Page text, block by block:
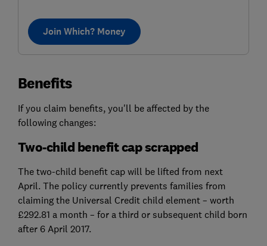
Join Which? Money
Benefits
If you claim benefits, you'll be affected by the
following changes:
Two-child benefit cap scrapped
The two-child benefit cap will be lifted from next
April. The policy currently prevents families from
claiming the Universal Credit child element – worth
£292.81 a month – for a third or subsequent child born
after 6 April 2017.